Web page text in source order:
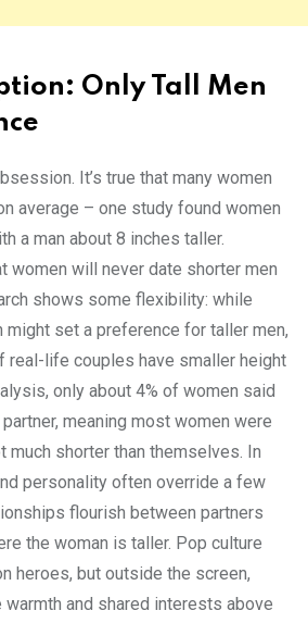
Only Tall Men
It’s true that many women
average – one study found women
a man about 8 inches taller.
women will never date shorter men
shows some flexibility: while
might set a preference for taller men,
real-life couples have smaller height
only about 4% of women said
meaning most women were
much shorter than themselves. In
personality often override a few
flourish between partners
the woman is taller. Pop culture
heroes, but outside the screen,
and shared interests above